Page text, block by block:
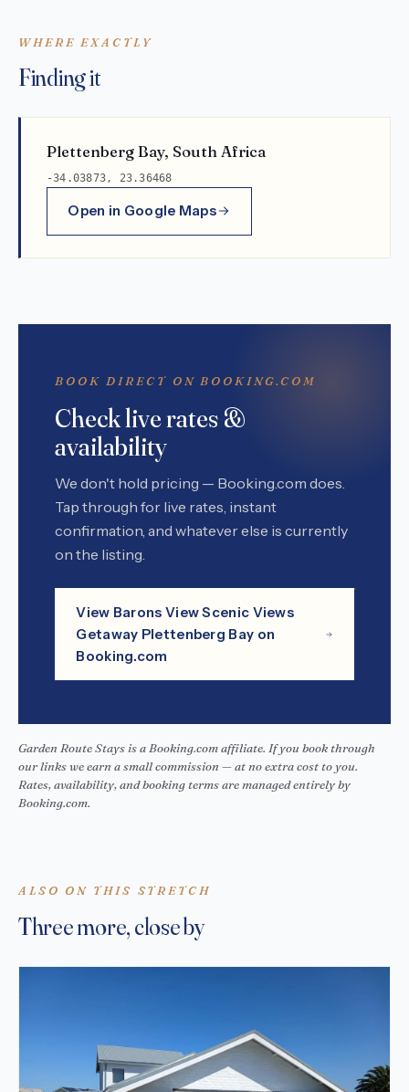
WHERE EXACTLY
Finding it
Plettenberg Bay, South Africa
-34.03873, 23.36468
Open in Google Maps
BOOK DIRECT ON BOOKING.COM
Check live rates &
availability
We don't hold pricing — Booking.com does.
Tap through for live rates, instant
confirmation, and whatever else is currently
on the listing.
View Barons View Scenic Views
Getaway Plettenberg Bay on
Booking.com
Garden Route Stays is a Booking.com affiliate. If you book through
our links we earn a small commission — at no extra cost to you.
Rates, availability, and booking terms are managed entirely by
Booking.com.
ALSO ON THIS STRETCH
Three more, close by